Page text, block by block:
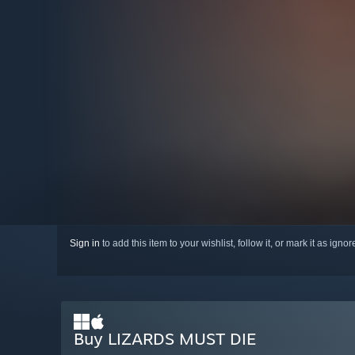
Sign in to add this item to your wishlist, follow it, or mark it as
Buy LIZARDS MUST DIE